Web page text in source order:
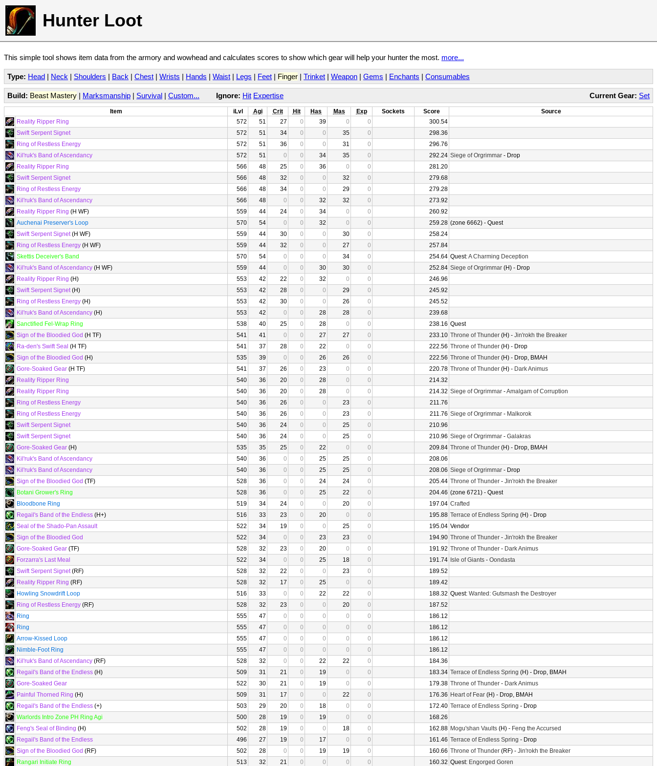
Hunter Loot
This simple tool shows item data from the armory and wowhead and calculates scores to show which gear will help your hunter the most. more...
Type: Head | Neck | Shoulders | Back | Chest | Wrists | Hands | Waist | Legs | Feet | Finger | Trinket | Weapon | Gems | Enchants | Consumables
Current Gear: Set
Build: Beast Mastery | Marksmanship | Survival | Custom... Ignore: Hit Expertise
Item iLvl Agi Crit Hit Has Mas Exp Sockets Score
Source
Reality Ripper Ring
572 51 27 0 39 0 0
300.54
Swift Serpent Signet
572 51 34 0 0 35 0
298.36
Ring of Restless Energy
572 51 36 0 0 31 0
296.76
Kil'ruk's Band of Ascendancy
572 51 0 0 34 35 0 292.24 Siege of Orgrimmar - Drop
Reality Ripper Ring
566 48 25 0 36 0 0
281.20
Swift Serpent Signet
566 48 32 0 0 32 0
279.68
Ring of Restless Energy
566 48 34 0 0 29 0
279.28
Kil'ruk's Band of Ascendancy
566 48 0 0 32 32 0
273.92
Reality Ripper Ring (H WF) 559 44 24 0 34 0 0
260.92
Auchenai Preserver's Loop
570 54 0 0 32 0 0 259.28 (zone 6662) - Quest
Swift Serpent Signet(H WF) 559 44 30 0 0 30 0
258.24
Ring of Restless Energy (H WF) 559 44 32 0 0 27 0
257.84
Skettis Deceiver's Band
570 54 0 0 0 34 0 254.64 Quest:A Charming Deception
Kil'ruk's Band of Ascendancy (H WF) 559 44 0 0 30 30 0 252.84 Siege of Orgrimmar (H) - Drop
Reality Ripper Ring (H) 553 42 22 0 32 0 0
246.96
Swift Serpent Signet(H) 553 42 28 0 0 29 0
245.92
Ring of Restless Energy (H) 553 42 30 0 0 26 0
245.52
Kil'ruk's Band of Ascendancy (H) 553 42 0 0 28 28 0
239.68
Sanctified Fel-Wrap Ring
538 40 25 0 28 0 0 238.16 Quest
Sign of the Bloodied God (H TF) 541 41 0 0 27 27 0 233.10 Throne of Thunder (H) - Jin'rokh the Breaker
Ra-den's Swift Seal (H TF) 541 37 28 0 22 0 0 222.56 Throne of Thunder (H) - Drop
Sign of the Bloodied God (H) 535 39 0 0 26 26 0 222.56 Throne of Thunder (H) - Drop, BMAH
Gore-Soaked Gear (H TF) 541 37 26 0 23 0 0 220.78 Throne of Thunder (H) - Dark Animus
Reality Ripper Ring
540 36 20 0 28 0 0
214.32
Reality Ripper Ring
540 36 20 0 28 0 0 214.32 Siege of Orgrimmar -Amalgam of Corruption
Ring of Restless Energy
540 36 26 0 0 23 0
211.76
Ring of Restless Energy
540 36 26 0 0 23 0 211.76 Siege of Orgrimmar - Malkorok
Swift Serpent Signet
540 36 24 0 0 25 0
210.96
Swift Serpent Signet
540 36 24 0 0 25 0 210.96 Siege of Orgrimmar - Galakras
Gore-Soaked Gear (H) 535 35 25 0 22 0 0 209.84 Throne of Thunder (H) - Drop, BMAH
Kil'ruk's Band of Ascendancy
540 36 0 0 25 25 0
208.06
Kil'ruk's Band of Ascendancy
540 36 0 0 25 25 0 208.06 Siege of Orgrimmar - Drop
Sign of the Bloodied God (TF) 528 36 0 0 24 24 0 205.44 Throne of Thunder - Jin'rokh the Breaker
Botani Grower's Ring
528 36 0 0 25 22 0 204.46 (zone 6721) - Quest
Bloodbone Ring
519 34 24 0 0 20 0 197.04 Crafted
Regail's Band of the Endless (H+) 516 33 23 0 20 0 0 195.88 Terrace of Endless Spring (H) - Drop
Seal of the Shado-Pan Assault
522 34 19 0 0 25 0 195.04 Vendor
Sign of the Bloodied God
522 34 0 0 23 23 0 194.90 Throne of Thunder - Jin'rokh the Breaker
Gore-Soaked Gear (TF) 528 32 23 0 20 0 0 191.92 Throne of Thunder - Dark Animus
Forzarra's Last Meal
522 34 0 0 25 18 0 191.74 Isle of Giants - Oondasta
Swift Serpent Signet(RF) 528 32 22 0 0 23 0
189.52
Reality Ripper Ring (RF) 528 32 17 0 25 0 0
189.42
Howling Snowdrift Loop
516 33 0 0 22 22 0 188.32 Quest: Wanted: Gutsmash the Destroyer
Ring of Restless Energy (RF) 528 32 23 0 0 20 0
187.52
Ring
555 47 0 0 0 0 0
186.12
Ring
555 47 0 0 0 0 0
186.12
Arrow-Kissed Loop
555 47 0 0 0 0 0
186.12
Nimble-Foot Ring
555 47 0 0 0 0 0
186.12
Kil'ruk's Band of Ascendancy (RF) 528 32 0 0 22 22 0
184.36
Regail's Band of the Endless (H) 509 31 21 0 19 0 0 183.34 Terrace of Endless Spring (H) - Drop, BMAH
Gore-Soaked Gear
522 30 21 0 19 0 0 179.38 Throne of Thunder - Dark Animus
Painful Thorned Ring (H) 509 31 17 0 0 22 0 176.36 Heart of Fear (H) - Drop, BMAH
Regail's Band of the Endless (+) 503 29 20 0 18 0 0 172.40 Terrace of Endless Spring - Drop
Warlords Intro Zone PH Ring Agi
500 28 19 0 19 0 0
168.26
Feng's Seal of Binding (H) 502 28 19 0 0 18 0 162.88 Mogu'shan Vaults (H) - Feng the Accursed
Regail's Band of the Endless
496 27 19 0 17 0 0 161.46 Terrace of Endless Spring - Drop
Sign of the Bloodied God (RF) 502 28 0 0 19 19 0 160.66 Throne of Thunder (RF) - Jin'rokh the Breaker
Rangari Initiate Ring
513 32 21 0 0 0 0 160.32 Quest: Engorged Goren